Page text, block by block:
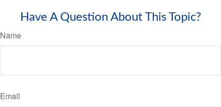
Have A Question About This Topic?
Name
Email